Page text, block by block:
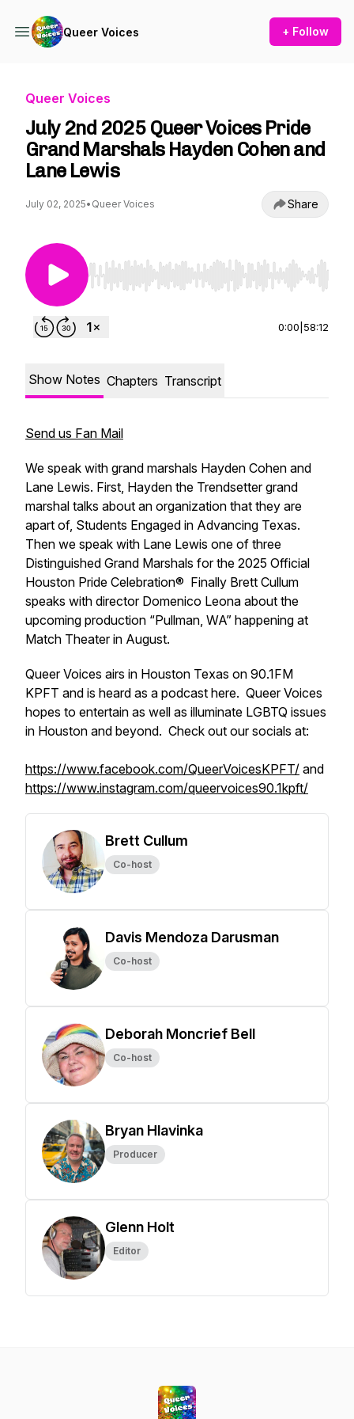
Queer Voices + Follow
Queer Voices
July 2nd 2025 Queer Voices Pride
Grand Marshals Hayden Cohen and
Lane Lewis
July 02, 2025• Queer Voices Share
Use Left/Right to seek, Home/End to jump to
0:00 58:12
Show Notes Chapters Transcript
Send us Fan Mail
We speak with grand marshals Hayden Cohen and
Lane Lewis. First, Hayden the Trendsetter grand
marshal talks about an organization that they are
apart of, Students Engaged in Advancing Texas.
Then we speak with Lane Lewis one of three
Distinguished Grand Marshals for the 2025 Official
Houston Pride Celebration® Finally Brett Cullum
speaks with director Domenico Leona about the
upcoming production “Pullman, WA” happening at
Match Theater in August.
Queer Voices airs in Houston Texas on 90.1FM
KPFT and is heard as a podcast here. Queer Voices
hopes to entertain as well as illuminate LGBTQ issues
in Houston and beyond. Check out our socials at:
https://www.facebook.com/QueerVoicesKPFT/ and
https://www.instagram.com/queervoices90.1kpft/
Brett Cullum
Co-host
Davis Mendoza Darusman
Co-host
Deborah Moncrief Bell
Co-host
Bryan Hlavinka
Producer
Glenn Holt
Editor